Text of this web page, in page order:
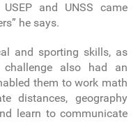
and UNSS came
he says.
and sporting skills, as
also had an
them to work math
distances, geography
learn to communicate